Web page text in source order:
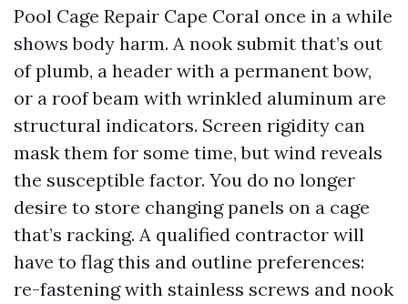
Pool Cage Repair Cape Coral once in a while
shows body harm. A nook submit that’s out
of plumb, a header with a permanent bow,
or a roof beam with wrinkled aluminum are
structural indicators. Screen rigidity can
mask them for some time, but wind reveals
the susceptible factor. You do no longer
desire to store changing panels on a cage
that’s racking. A qualified contractor will
have to flag this and outline preferences:
re-fastening with stainless screws and nook